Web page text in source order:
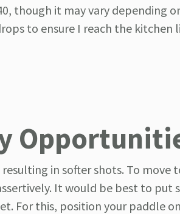
though it may vary depending
to ensure I reach the kitchen
in softer shots. To move
It would be best to put
For this, position your paddle